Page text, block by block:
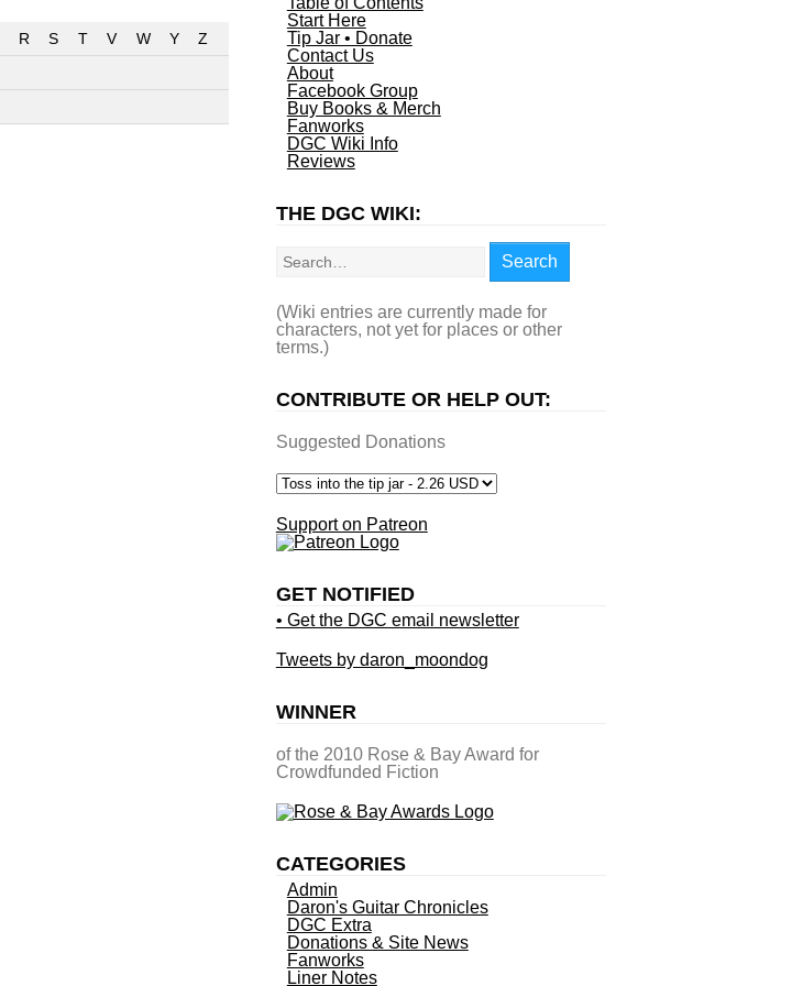
R S T V W Y
Z
Start Here
Tip Jar • Donate
Contact Us
About
Facebook Group
Buy Books & Merch
Fanworks
DGC Wiki Info
Reviews
THE DGC WIKI:
Search
(Wiki entries are currently made for
characters, not yet for places or other
terms.)
CONTRIBUTE OR HELP OUT:
Suggested Donations
Support on Patreon
GET NOTIFIED
• Get the DGC email newsletter
Tweets by daron_moondog
WINNER
of the 2010 Rose & Bay Award for
Crowdfunded Fiction
CATEGORIES
Admin
Daron's Guitar Chronicles
DGC Extra
Donations & Site News
Fanworks
Liner Notes